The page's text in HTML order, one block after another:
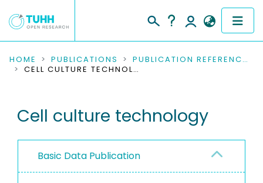
COMMUNITIES & COLLECTIONS
RESEARCH DATA
PEOPLE
INSTITUTIONS
HOME PUBLICATIONS
PUBLICATION REFERENCES
CELL CULTURE TECHNOLOGY
Cell culture technology
Basic Data Publication